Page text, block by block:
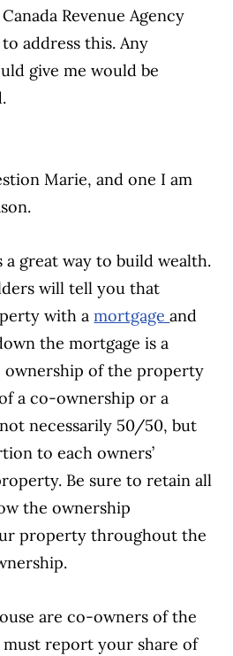
Revenue Agency
address this. Any
give me would be
Marie, and one I am
great way to build wealth.
will tell you that
with amortgageand
the mortgage is a
ownership of the property
a co-ownership or a
necessarily 50/50, but
to each owners’
Be sure to retain all
the ownership
property throughout the
are co-owners of the
report your share of